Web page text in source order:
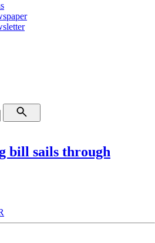
bill sails through